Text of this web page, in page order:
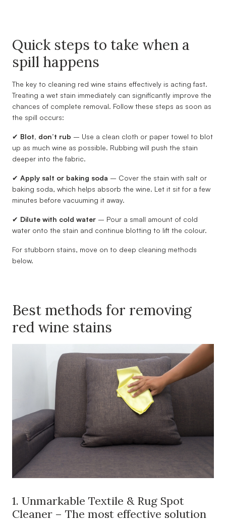
Quick steps to take when a
spill happens
The key to cleaning red wine stains effectively is acting fast.
Treating a wet stain immediately can significantly improve the
chances of complete removal. Follow these steps as soon as
the spill occurs:
✔ Blot, don’t rub – Use a clean cloth or paper towel to blot
up as much wine as possible. Rubbing will push the stain
deeper into the fabric.
✔ Apply salt or baking soda – Cover the stain with salt or
baking soda, which helps absorb the wine. Let it sit for a few
minutes before vacuuming it away.
✔ Dilute with cold water – Pour a small amount of cold
water onto the stain and continue blotting to lift the colour.
For stubborn stains, move on to deep cleaning methods
below.
Best methods for removing
red wine stains
1. Unmarkable Textile & Rug Spot
Cleaner – The most effective solution